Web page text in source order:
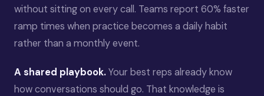
without sitting on every call. Teams report 60% faster
ramp times when practice becomes a daily habit
rather than a monthly event.
A shared playbook.Your best reps already know
how conversations should go. That knowledge is